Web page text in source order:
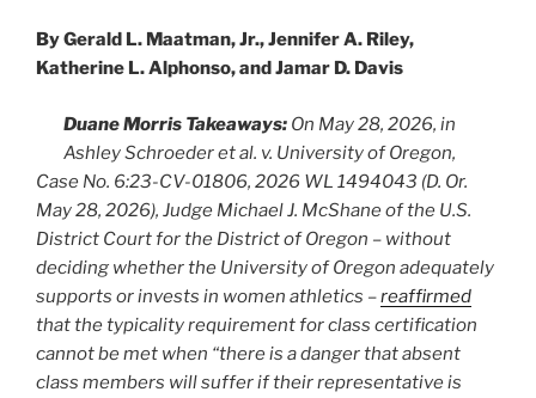
k
By Gerald L. Maatman, Jr., Jennifer A. Riley,
Katherine L. Alphonso, and Jamar D. Davis
Duane Morris Takeaways: On May 28, 2026, in
Ashley Schroeder et al. v. University of Oregon,
Case No. 6:23-CV-01806, 2026 WL 1494043 (D. Or.
May 28, 2026), Judge Michael J. McShane of the U.S.
District Court for the District of Oregon – without
deciding whether the University of Oregon adequately
supports or invests in women athletics –reaffirmed
that the typicality requirement for class certification
cannot be met when “there is a danger that absent
class members will suffer if their representative is